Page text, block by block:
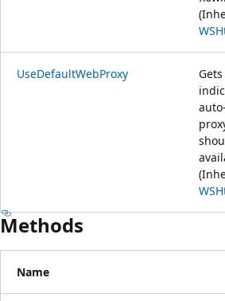
UseDefaultWebProxy
Methods
Name